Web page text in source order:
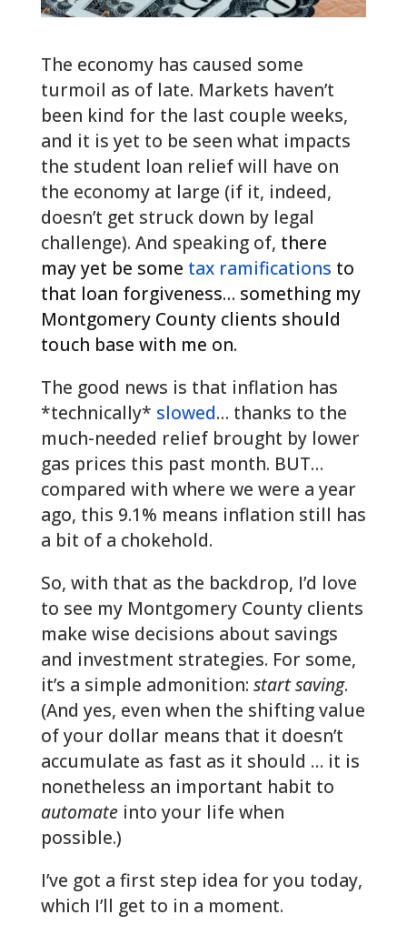
The economy has caused some
turmoil as of late. Markets haven’t
been kind for the last couple weeks,
and it is yet to be seen what impacts
the student loan relief will have on
the economy at large (if it, indeed,
doesn’t get struck down by legal
challenge). And speaking of, there
may yet be some tax ramifications to
that loan forgiveness… something my
Montgomery County clients should
touch base with me on.
The good news is that inflation has
*technically* slowed… thanks to the
much-needed relief brought by lower
gas prices this past month. BUT…
compared with where we were a year
ago, this 9.1% means inflation still has
a bit of a chokehold.
So, with that as the backdrop, I’d love
to see my Montgomery County clients
make wise decisions about savings
and investment strategies. For some,
it’s a simple admonition: start saving.
(And yes, even when the shifting value
of your dollar means that it doesn’t
accumulate as fast as it should … it is
nonetheless an important habit to
automateinto your life when
possible.)
I’ve got a first step idea for you today,
which I’ll get to in a moment.